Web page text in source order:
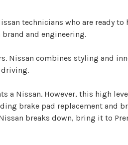
technicians who are ready to
and engineering.
Nissan combines styling and
driving.
a Nissan. However, this high
brake pad replacement and
breaks down, bring it to